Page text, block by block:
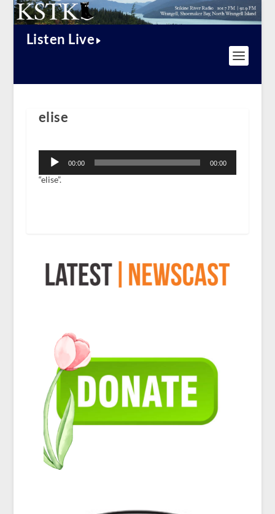
Listen Live
elise
Player
00:00 00:00
“elise”.